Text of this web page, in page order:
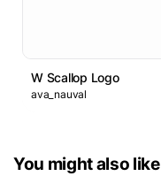
W Scallop Logo
ava_nauval
You might also like